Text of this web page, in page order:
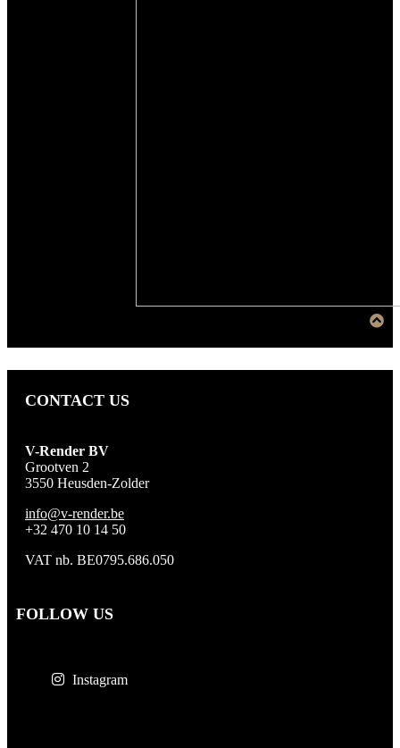
CONTACT US
V-Render BV
Grootven 2
3550 Heusden-Zolder
info@v-render.be
+32 470 10 14 50
VAT nb. BE0795.686.050
FOLLOW US
Instagram